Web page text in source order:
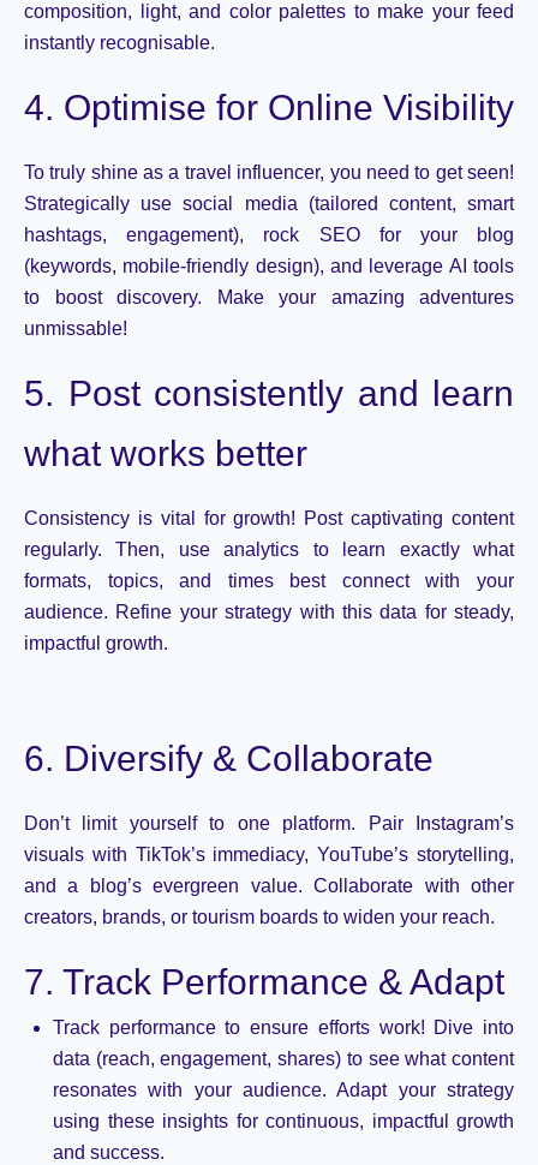
composition, light, and colorpalettes to make your feed
instantly recognisable.
4. Optimise for Online Visibility
To truly shine as a travel influencer, you needto get seen!
Strategically use social media (tailored content, smart
hashtags, engagement), rock SEO for your blog
(keywords, mobile-friendly design), and leverage AI tools
to boost discovery. Make your amazing adventures
unmissable!
5. Post consistently and learn
what works better
Consistency is vital for growth! Post captivating content
regularly. Then, use analytics to learn exactly what
formats, topics, and times best connect with your
audience. Refine your strategy with this data for steady,
impactful growth.
6. Diversify & Collaborate
Don’tlimit yourself to one platform. Pair Instagram’s
visuals with TikTok’s immediacy, YouTube’s storytelling,
and a blog’s evergreen value. Collaborate with other
creators, brands, or tourism boards to widen your reach.
7. Track Performance & Adapt
Track performance to ensure efforts work! Dive into
data (reach, engagement, shares) to see what content
resonates with your audience. Adapt your strategy
using these insights for continuous, impactful growth
and success.